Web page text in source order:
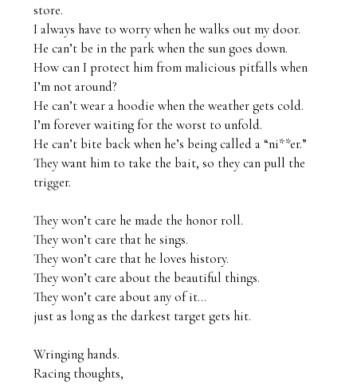
store.
I always have to worry when he walks out my door.
He can’t be in the park when the sun goes down.
How can I protect him from malicious pitfalls when
I’m not around?
He can’t wear a hoodie when the weather gets cold.
I’m forever waiting for the worst to unfold.
He can’t bite back when he’s being called a “ni**er.”
They want him to take the bait, so they can pull the
trigger.
They won’t care he made the honor roll.
They won’t care that he sings.
They won’t care that he loves history.
They won’t care about the beautiful things.
They won’t care about any of it…
just as long as the darkest target gets hit.
Wringing hands.
Racing thoughts,